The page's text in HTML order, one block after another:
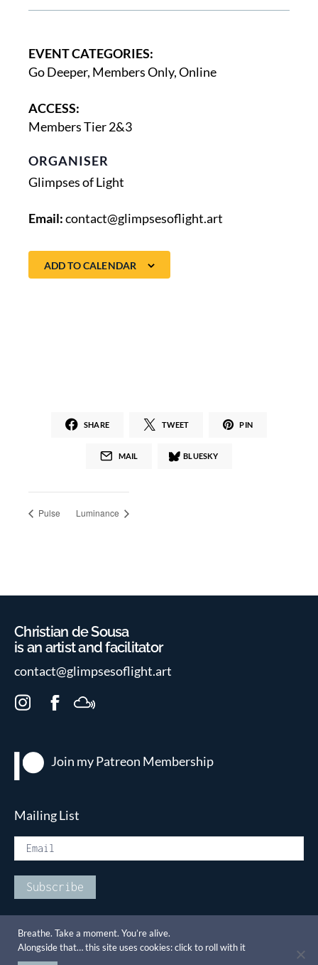
EVENT CATEGORIES:
Go Deeper, Members Only,Online
ACCESS:
Members Tier 2&3
ORGANISER
Glimpses of Light
Email:contact@glimpsesoflight.art
ADD TO CALENDAR
SHARE TWEET PIN
MAIL BLUESKY
Pulse Luminance
Christian de Sousa
is an artist and facilitator
contact@glimpsesoflight.art
I
t
r
F
o
M
u
Join my Patreon Membership
Mailing List
Breathe. Take a moment. You’re alive.
Alongside that… this site uses cookies: click to roll with it